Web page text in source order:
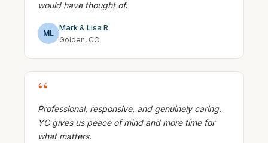
would have thought of.
ML
Mark & Lisa R.
Golden, CO
“
Professional, responsive, and genuinely caring.
YC gives us peace of mind and more time for
what matters.